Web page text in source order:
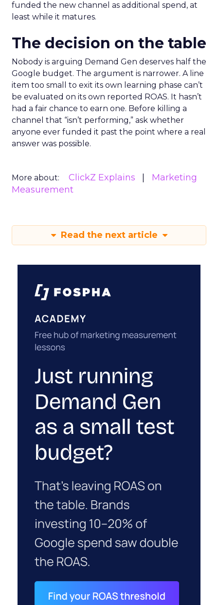
funded the new channel as additional spend, at
least while it matures.
The decision on the table
Nobody is arguing Demand Gen deserves half the
Google budget. The argument is narrower. A line
item too small to exit its own learning phase can’t
be evaluated on its own reported ROAS. It hasn’t
had a fair chance to earn one. Before killing a
channel that “isn’t performing,” ask whether
anyone ever funded it past the point where a real
answer was possible.
More about: ClickZ Explains
Marketing
Measurement
Read the next article